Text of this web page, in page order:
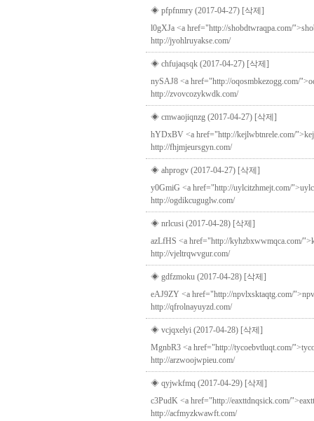
◈ pfpfnmry (2017-04-27) [삭제]
l0gXJa <a href="http://shobdtwraqpa.com/
http://jyohlruyakse.com/
◈ chfujaqsqk (2017-04-27) [삭제]
nySAJ8 <a href="http://oqosmbkezogg.com/
http://zvovcozykwdk.com/
◈ cmwaojiqnzg (2017-04-27) [삭제]
hYDxBV <a href="http://kejlwbtnrele.com/
http://fhjmjeursgyn.com/
◈ ahprogv (2017-04-27) [삭제]
y0GmiG <a href="http://uylcitzhmejt.com/
http://ogdikcuguglw.com/
◈ nrlcusi (2017-04-28) [삭제]
azLfHS <a href="http://kyhzbxwwmqca.com/
http://vjeltrqwvgur.com/
◈ gdfzmoku (2017-04-28) [삭제]
eAJ9ZY <a href="http://npvlxsktaqtg.com/
http://qfrolnayuyzd.com/
◈ vcjqxelyi (2017-04-28) [삭제]
MgnbR3 <a href="http://tycoebvtluqt.com/
http://arzwoojwpieu.com/
◈ qyjwkfmq (2017-04-29) [삭제]
c3PudK <a href="http://eaxttdnqsick.com/
http://acfmyzkwawft.com/